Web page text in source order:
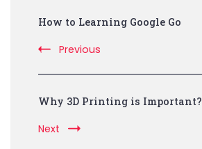
How to Learning Google Go
Previous
Why 3D Printing is Important?
Next